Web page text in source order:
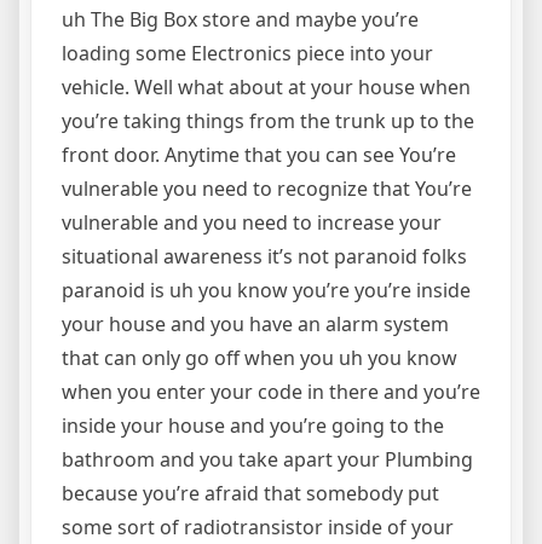
uh The Big Box store and maybe you’re
loading some Electronics piece into your
vehicle. Well what about at your house when
you’re taking things from the trunk up to the
front door. Anytime that you can see You’re
vulnerable you need to recognize that You’re
vulnerable and you need to increase your
situational awareness it’s not paranoid folks
paranoid is uh you know you’re you’re inside
your house and you have an alarm system
that can only go off when you uh you know
when you enter your code in there and you’re
inside your house and you’re going to the
bathroom and you take apart your Plumbing
because you’re afraid that somebody put
some sort of radiotransistor inside of your